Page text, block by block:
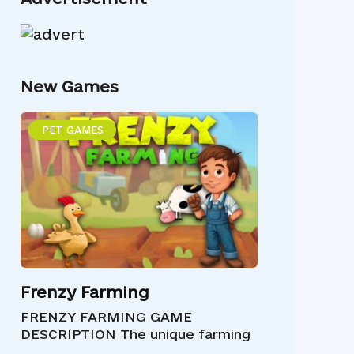
New Games
PET GAMES
Frenzy Farming
FRENZY FARMING GAME
DESCRIPTION The unique farming